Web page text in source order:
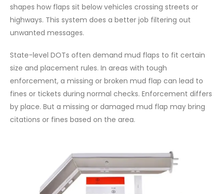
shapes how flaps sit below vehicles crossing streets or
highways. This system does a better job filtering out
unwanted messages.
State-level DOTs often demand mud flaps to fit certain
size and placement rules. In areas with tough
enforcement, a missing or broken mud flap can lead to
fines or tickets during normal checks. Enforcement differs
by place. But a missing or damaged mud flap may bring
citations or fines based on the area.